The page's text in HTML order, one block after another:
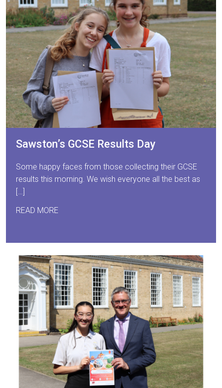
Sawston’s GCSE Results Day
Some happy faces from those collecting their GCSE
results this morning. We wish everyone all the best as
[…]
READ MORE